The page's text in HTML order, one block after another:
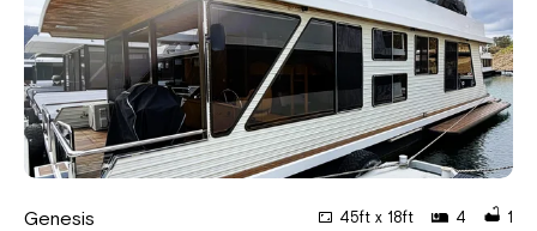
Genesis 45ft x 18ft 4 1